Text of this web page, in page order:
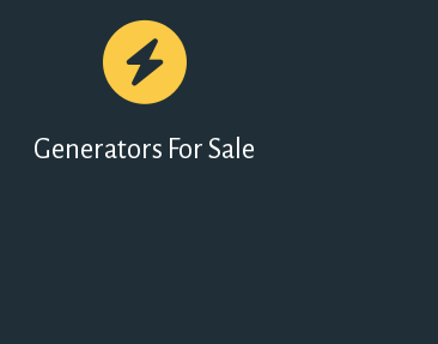
Generators For Sale